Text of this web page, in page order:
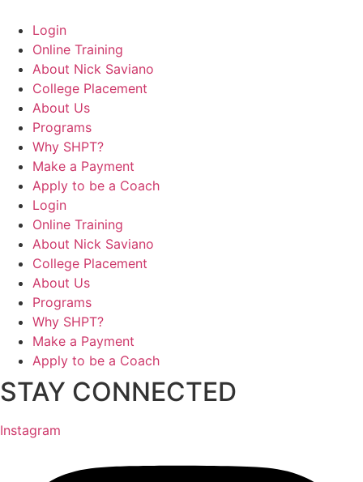
Login
Online Training
About Nick Saviano
College Placement
About Us
Programs
Why SHPT?
Make a Payment
Apply to be a Coach
Login
Online Training
About Nick Saviano
College Placement
About Us
Programs
Why SHPT?
Make a Payment
Apply to be a Coach
STAY CONNECTED
Instagram